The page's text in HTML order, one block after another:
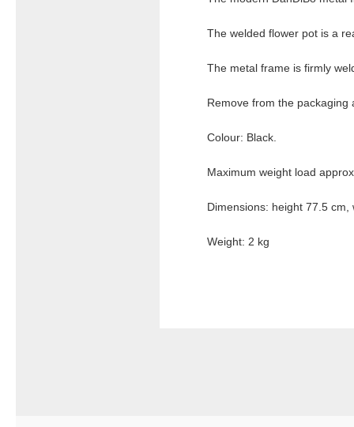
The welded flower pot is a
The metal frame is firmly
Remove from the packaging
Colour: Black.
Maximum weight load
Dimensions: height 77.5
Weight: 2 kg